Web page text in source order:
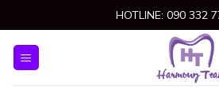
to
content
HOTLINE: 090 332